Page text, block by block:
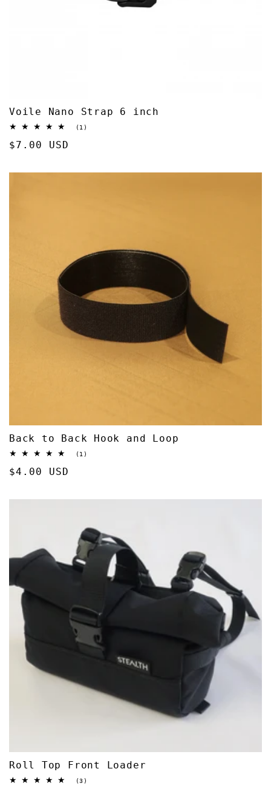
Voile Nano Strap 6 inch
(1)
Regular
$7.00 USD
Back to Back Hook and Loop
(1)
Regular
$4.00 USD
Roll Top Front Loader
(3)